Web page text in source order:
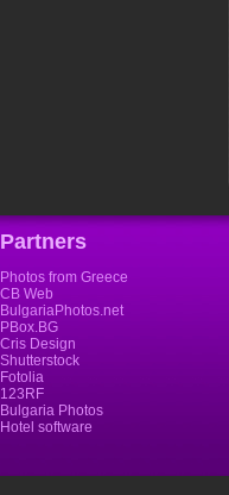
Partners
Photos from Greece
CB Web
BulgariaPhotos.net
PBox.BG
Cris Design
Shutterstock
Fotolia
123RF
Bulgaria Photos
Hotel software